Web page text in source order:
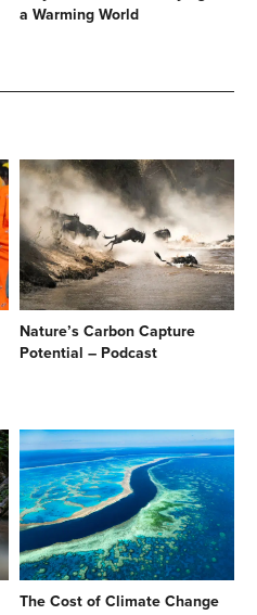
a Warming World
Nature’s Carbon Capture
Potential – Podcast
The Cost of Climate Change